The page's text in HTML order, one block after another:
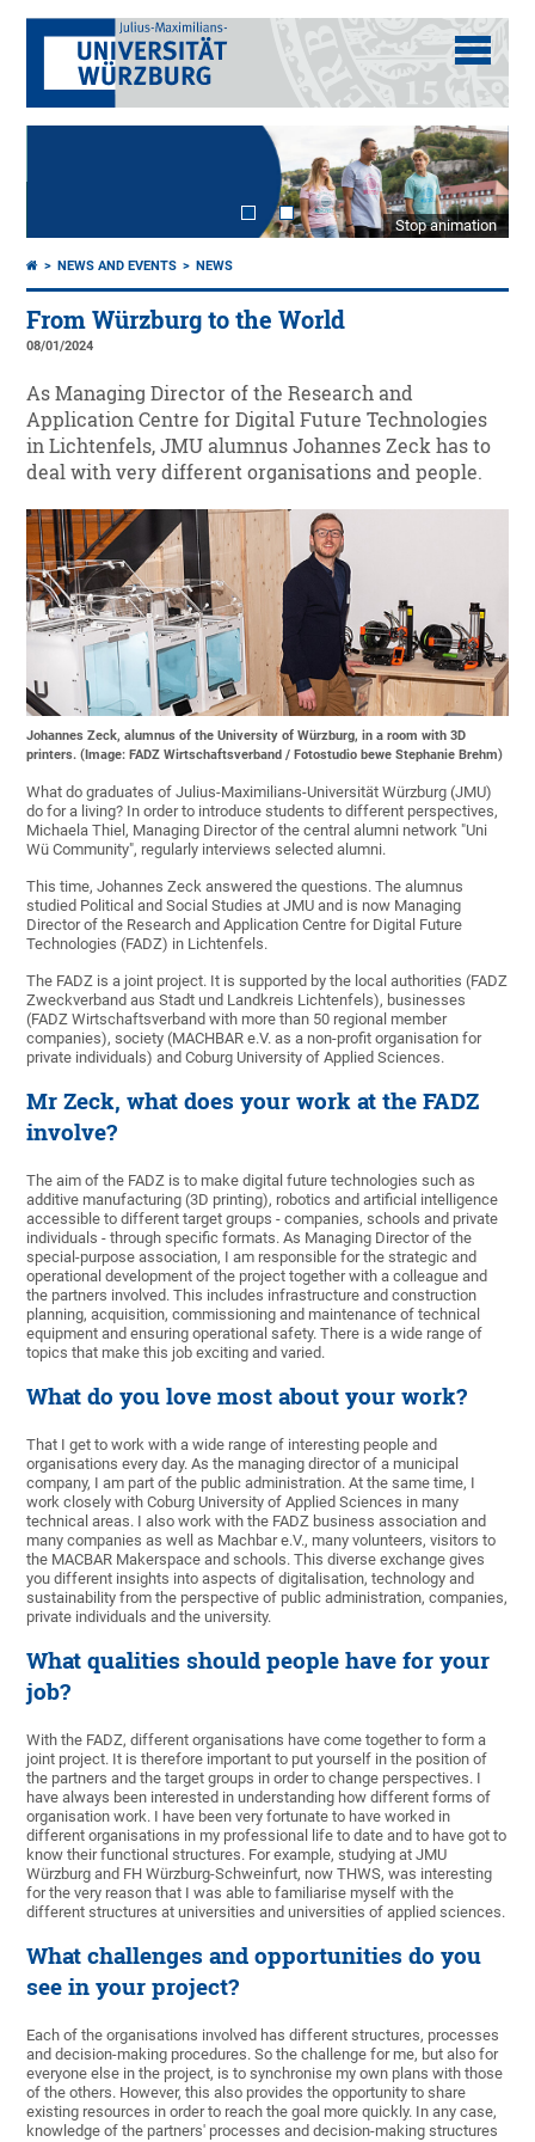
Stop animation
NEWS AND EVENTS NEWS
From Würzburg to the World
08/01/2024
As Managing Director of the Research and
Application Centre for Digital Future Technologies
in Lichtenfels, JMU alumnus Johannes Zeck has to
deal with very different organisations and people.
Johannes Zeck, alumnus of the University of Würzburg, in a room with 3D
printers. (Image: FADZ Wirtschaftsverband / Fotostudio bewe Stephanie Brehm)
What do graduates of Julius-Maximilians-Universität Würzburg (JMU)
do for a living? In order to introduce students to different perspectives,
Michaela Thiel, Managing Director of the central alumni network "Uni
Wü Community", regularly interviews selected alumni.
This time, Johannes Zeck answered the questions. The alumnus
studied Political and Social Studies at JMU and is now Managing
Director of the Research and Application Centre for Digital Future
Technologies (FADZ) in Lichtenfels.
The FADZ is a joint project. It is supported by the local authorities (FADZ
Zweckverband aus Stadt und Landkreis Lichtenfels), businesses
(FADZ Wirtschaftsverband with more than 50 regional member
companies), society (MACHBAR e.V. as a non-profit organisation for
private individuals) and Coburg University of Applied Sciences.
Mr Zeck, what does your work at the FADZ
involve?
The aim of the FADZ is to make digital future technologies such as
additive manufacturing (3D printing), robotics and artificial intelligence
accessible to different target groups - companies, schools and private
individuals - through specific formats. As Managing Director of the
special-purpose association, I am responsible for the strategic and
operational development of the project together with a colleague and
the partners involved. This includes infrastructure and construction
planning, acquisition, commissioning and maintenance of technical
equipment and ensuring operational safety. There is a wide range of
topics that make this job exciting and varied.
What do you love most about your work?
That I get to work with a wide range of interesting people and
organisations every day. As the managing director of a municipal
company, I am part of the public administration. At the same time, I
work closely with Coburg University of Applied Sciences in many
technical areas. I also work with the FADZ business association and
many companies as well as Machbar e.V., many volunteers, visitors to
the MACBAR Makerspace and schools. This diverse exchange gives
you different insights into aspects of digitalisation, technology and
sustainability from the perspective of public administration, companies,
private individuals and the university.
What qualities should people have for your
job?
With the FADZ, different organisations have come together to form a
joint project. It is therefore important to put yourself in the position of
the partners and the target groups in order to change perspectives. I
have always been interested in understanding how different forms of
organisation work. I have been very fortunate to have worked in
different organisations in my professional life to date and to have got to
know their functional structures. For example, studying at JMU
Würzburg and FH Würzburg-Schweinfurt, now THWS, was interesting
for the very reason that I was able to familiarise myself with the
different structures at universities and universities of applied sciences.
What challenges and opportunities do you
see in your project?
Each of the organisations involved has different structures, processes
and decision-making procedures. So the challenge for me, but also for
everyone else in the project, is to synchronise my own plans with those
of the others. However, this also provides the opportunity to share
existing resources in order to reach the goal more quickly. In any case,
knowledge of the partners' processes and decision-making structures